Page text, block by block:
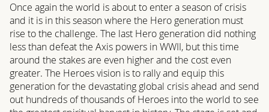
Once again the world is about to enter a season of crisis
and it is in this season where the Hero generation must
rise to the challenge. The last Hero generation did nothing
less than defeat the Axis powers in WWII, but this time
around the stakes are even higher and the cost even
greater. The Heroes vision is to rally and equip this
generation for the devastating global crisis ahead and send
out hundreds of thousands of Heroes into the world to see